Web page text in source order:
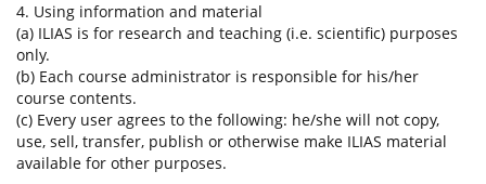
4. Using information and material
(a) ILIAS is for research and teaching (i.e. scientific) purposes
only.
(b) Each course administrator is responsible for his/her
course contents.
(c) Every user agrees to the following: he/she will not copy,
use, sell, transfer, publish or otherwise make ILIAS material
available for other purposes.